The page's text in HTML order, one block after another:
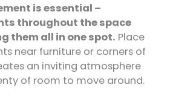
is essential –
throughout the space
them all in one spot. Place
near furniture or corners of
an inviting atmosphere
of room to move around.